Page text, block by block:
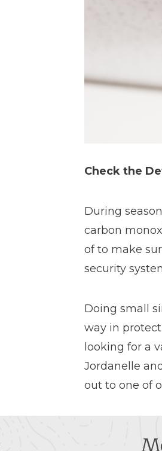
Check the
During
carbon
of to make
security
Doing small
way in
looking for a
Jordanelle
out to one of